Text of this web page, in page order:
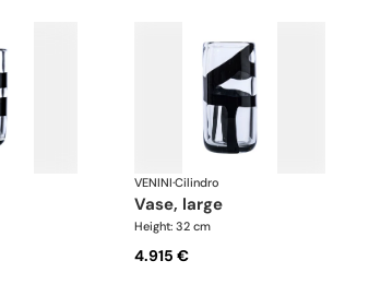
VENINI·Cilindro
vase, large
Height: 32 cm
4.915 €